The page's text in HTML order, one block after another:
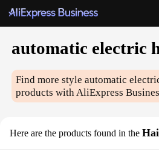
automatic electric
Find more styleautomatic
products with AliExpress
Here are the products found in the